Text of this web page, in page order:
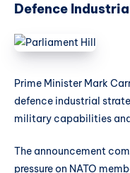
Defence
Prime Minister Mark
defence industrial
military capabilities
The announcement
pressure on NATO